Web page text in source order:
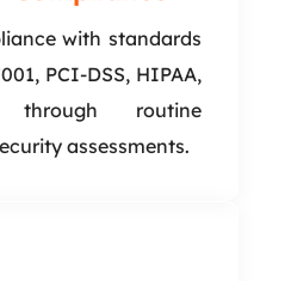
with standards
PCI-DSS, HIPAA,
routine
assessments.